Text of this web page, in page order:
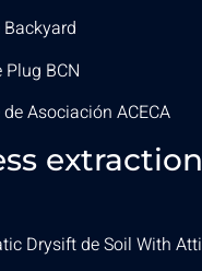
Backyard
BCN
Asociación ACECA
extraction
Drysift de Soil With